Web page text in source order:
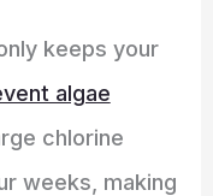
keeps your
algae
chlorine
weeks, making